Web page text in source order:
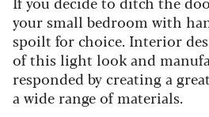
your small bedroom with
spoilt for choice. Interior
of this light look and
responded by creating a
a wide range of materials.